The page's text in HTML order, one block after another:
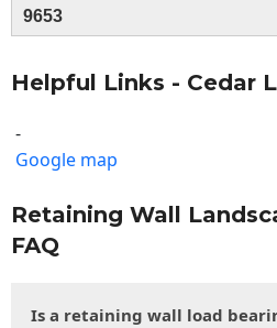
9653
Helpful Links - Cedar
-
Google map
Retaining Wall
FAQ
Is a retaining wall load